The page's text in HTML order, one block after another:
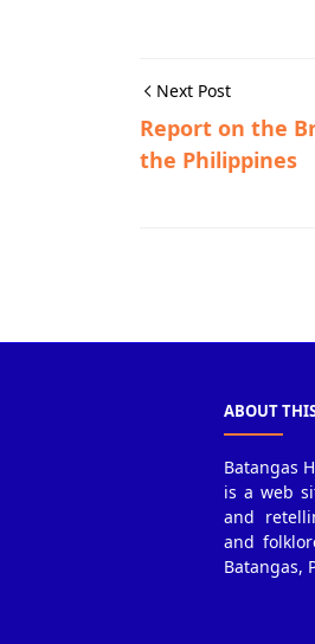
Next Post
Report on the
the Philippines
ABOUT
Batangas
is a web
and
and
Batangas,